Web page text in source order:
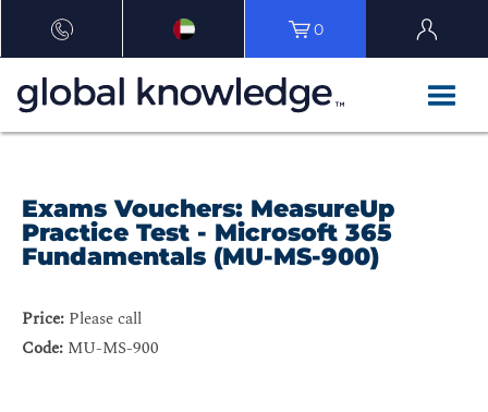
0
Exams Vouchers: MeasureUp
Practice Test - Microsoft 365
Fundamentals (MU-MS-900)
Price: Please call
Code: MU-MS-900